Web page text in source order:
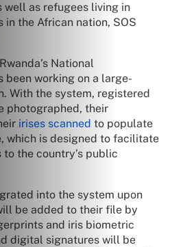
well as refugees living in
in the African nation, SOS
National
been working on a large-
With the system, registered
photographed, their
irises scanned to populate
which is designed to facilitate
the country’s public
into the system upon
be added to their file by
and iris biometric
digital signatures will be